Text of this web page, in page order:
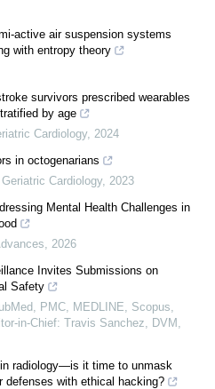
active air suspension systems
with entropy theory
survivors prescribed wearables
by age
Cardiology, 2024
in octogenarians
Cardiology, 2023
Mental Health Challenges in
2026
Invites Submissions on
Safety
PMC, MEDLINE, Scopus,
in-Chief: Travis Sanchez, DVM,
radiology—is it time to unmask
defenses with ethical hacking?